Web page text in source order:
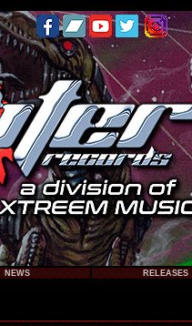
NEWS RELEASES